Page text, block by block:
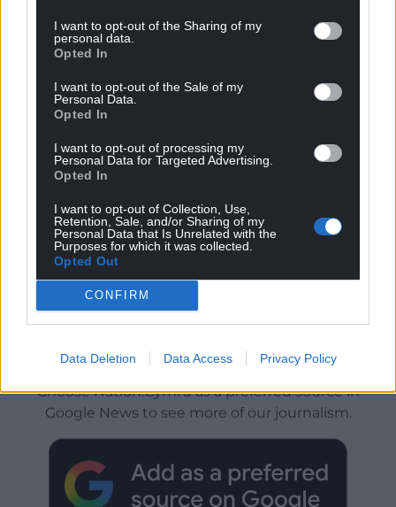
I want to opt-out of the Sharing of my
personal data.
Opted In
I want to opt-out of the Sale of my
Personal Data.
Opted In
I want to opt-out of processing my
Personal Data for Targeted Advertising.
Opted In
I want to opt-out of Collection, Use,
Retention, Sale, and/or Sharing of my
Personal Data that Is Unrelated with the
Purposes for which it was collected.
Opted Out
CONFIRM
Data Deletion Data Access Privacy Policy
Get more trusted Welsh news
Choose Nation.Cymru as a preferred source in
Google News to see more of our journalism.